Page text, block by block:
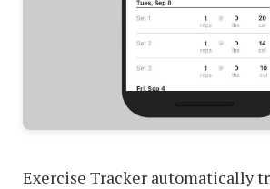
Exercise Tracker automatically